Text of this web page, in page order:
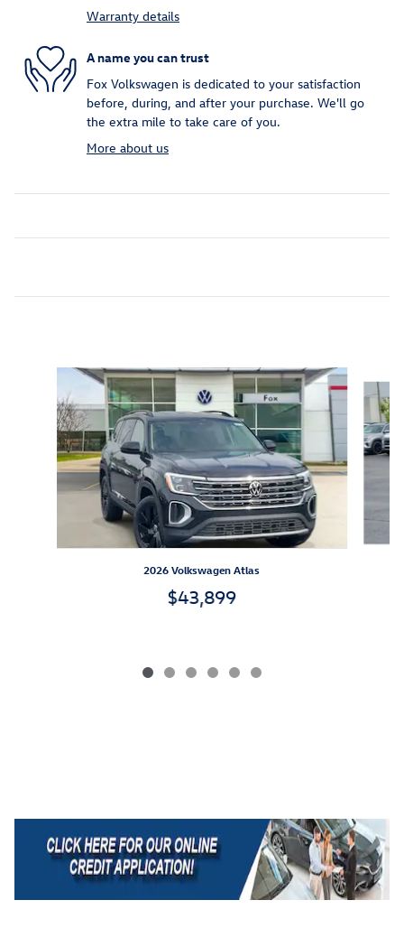
Warranty details
A name you can trust
Fox Volkswagen is dedicated to your satisfaction
before, during, and after your purchase. We'll go
the extra mile to take care of you.
More about us
Slide 1 of 6
2026 Volkswagen Atlas
$43,899